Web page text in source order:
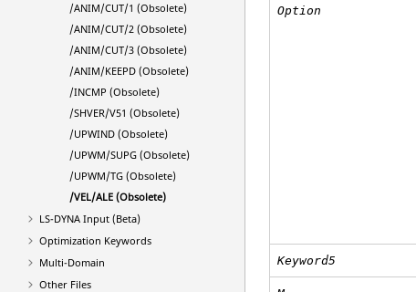
/ANIM/CUT/1 (Obsolete)
/ANIM/CUT/2 (Obsolete)
/ANIM/CUT/3 (Obsolete)
/ANIM/KEEPD (Obsolete)
/INCMP (Obsolete)
/SHVER/V51 (Obsolete)
/UPWIND (Obsolete)
/UPWM/SUPG (Obsolete)
/UPWM/TG (Obsolete)
/VEL/ALE (Obsolete)
LS-DYNAInput (Beta)
Optimization Keywords
Multi-Domain
Other Files
Option
Keyword5